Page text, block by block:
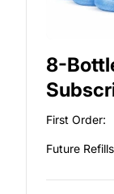
8-
First Order:
Future